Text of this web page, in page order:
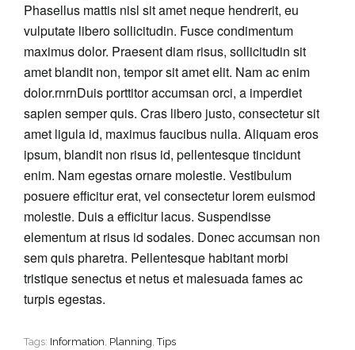
Phasellus mattis nisl sit amet neque hendrerit, eu
vulputate libero sollicitudin. Fusce condimentum
maximus dolor. Praesent diam risus, sollicitudin sit
amet blandit non, tempor sit amet elit. Nam ac enim
dolor.rnrnDuis porttitor accumsan orci, a imperdiet
sapien semper quis. Cras libero justo, consectetur sit
amet ligula id, maximus faucibus nulla. Aliquam eros
ipsum, blandit non risus id, pellentesque tincidunt
enim. Nam egestas ornare molestie. Vestibulum
posuere efficitur erat, vel consectetur lorem euismod
molestie. Duis a efficitur lacus. Suspendisse
elementum at risus id sodales. Donec accumsan non
sem quis pharetra. Pellentesque habitant morbi
tristique senectus et netus et malesuada fames ac
turpis egestas.
Tags: Information, Planning,Tips